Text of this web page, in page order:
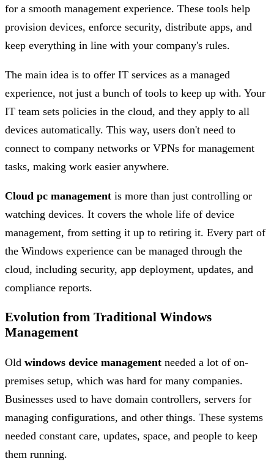
for a smooth management experience. These tools help
provision devices, enforce security, distribute apps, and
keep everything in line with your company's rules.
The main idea is to offer IT services as a managed
experience, not just a bunch of tools to keep up with. Your
IT team sets policies in the cloud, and they apply to all
devices automatically. This way, users don't need to
connect to company networks or VPNs for management
tasks, making work easier anywhere.
Cloud pc management is more than just controlling or
watching devices. It covers the whole life of device
management, from setting it up to retiring it. Every part of
the Windows experience can be managed through the
cloud, including security, app deployment, updates, and
compliance reports.
Evolution from Traditional Windows
Management
Old windows device management needed a lot of on-
premises setup, which was hard for many companies.
Businesses used to have domain controllers, servers for
managing configurations, and other things. These systems
needed constant care, updates, space, and people to keep
them running.